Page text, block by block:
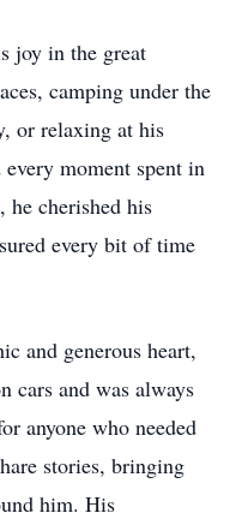
joy in the great
camping under the
or relaxing at his
every moment spent in
he cherished his
every bit of time
and generous heart,
cars and was always
anyone who needed
stories, bringing
him. His